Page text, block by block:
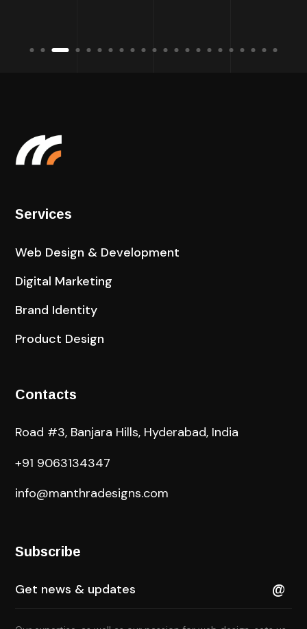
Services
Web Design & Development
Digital Marketing
Brand Identity
Product Design
Contacts
Road #3, Banjara Hills, Hyderabad, India
+91 9063134347
info@manthradesigns.com
Subscribe